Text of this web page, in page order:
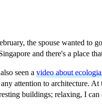
the spouse wanted to
and there's a place
seen a video about
attention to architecture.
buildings; relaxing, I can